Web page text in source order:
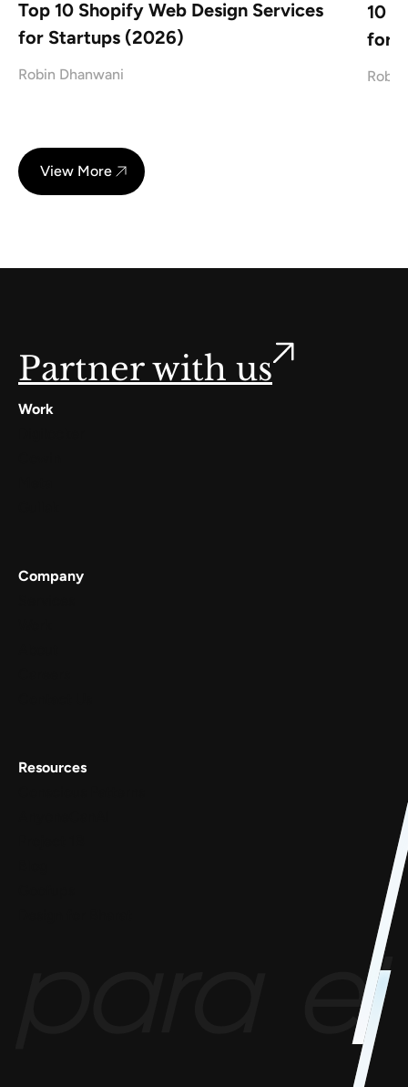
Top 10 Shopify Web Design Services
for Startups (2026)
Robin Dhanwani
10
for
View More
Partner with us
Work
Company
Resources